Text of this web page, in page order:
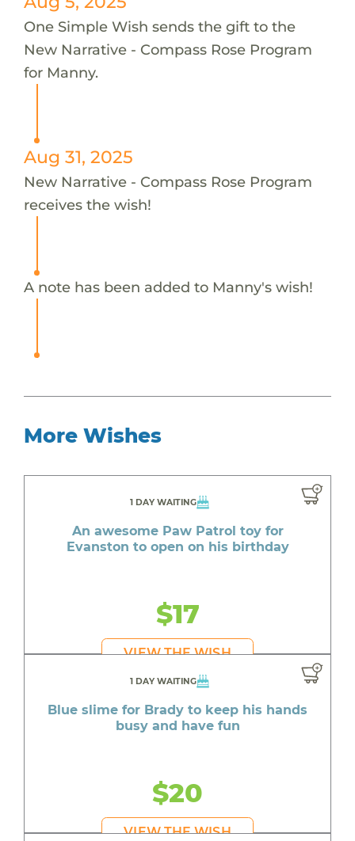
One Simple Wish sends the gift to the
New Narrative - Compass Rose Program
for Manny.
Aug 31, 2025
New Narrative - Compass Rose Program
receives the wish!
A note has been added to Manny's wish!
More Wishes
1 DAY WAITING
An awesome Paw Patrol toy for
Evanston to open on his birthday
$17
VIEW THE WISH
1 DAY WAITING
Blue slime for Brady to keep his hands
busy and have fun
$20
VIEW THE WISH